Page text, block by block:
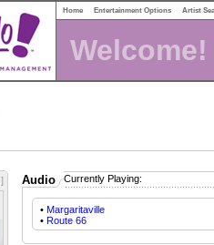
Home Entertainment Options Artist
Welcome!
] Audio Currently Playing:
• Margaritaville
• Route 66